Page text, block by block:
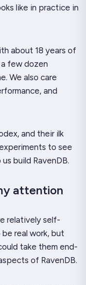
like in practice in
about 18 years of
few dozen
We also care
and
and their ilk
to see
build RavenDB.
attention
relatively self-
real work, but
take them end-
of RavenDB.